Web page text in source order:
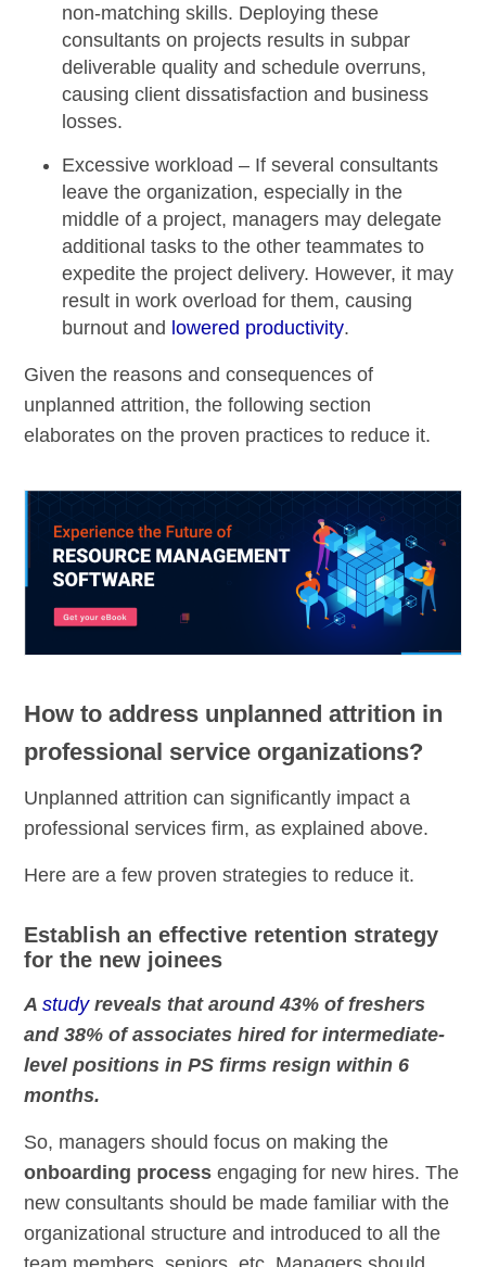
non-matching skills. Deploying these
consultants on projects results in subpar
deliverable quality andschedule overruns,
causing client dissatisfaction and business
losses.
Excessive workload – If several consultants
leave the organization, especially in the
middle of a project, managers may delegate
additional tasks to the other teammates to
expedite the project delivery. However, it may
result inwork overload for them, causing
burnout and lowered productivity.
Given the reasons and consequences of
unplanned attrition, the following section
elaborates on the proven practices to reduce it.
How to address unplanned attrition in
professional service organizations?
Unplanned attrition can significantly impact a
professional services firm, as explained above.
Here are a few proven strategies to reduce it.
Establish an effective retention strategy
for the new joinees
Astudyreveals that around 43% of freshers
and 38% of associates hired for intermediate-
level positions in PS firms resign within 6
months.
So, managers should focus on making the
onboarding process engaging for new hires. The
new consultants should be made familiar with the
organizational structure and introduced to all the